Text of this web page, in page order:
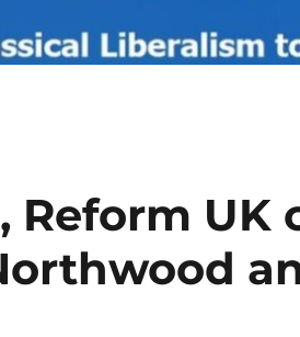
Reform UK